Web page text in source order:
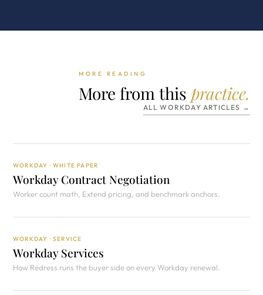
MORE READING
More from this practice.
ALL WORKDAY ARTICLES →
WORKDAY · WHITE PAPER
Workday Contract Negotiation
Worker count math, Extend pricing, and benchmark anchors.
WORKDAY · SERVICE
Workday Services
How Redress runs the buyer side on every Workday renewal.